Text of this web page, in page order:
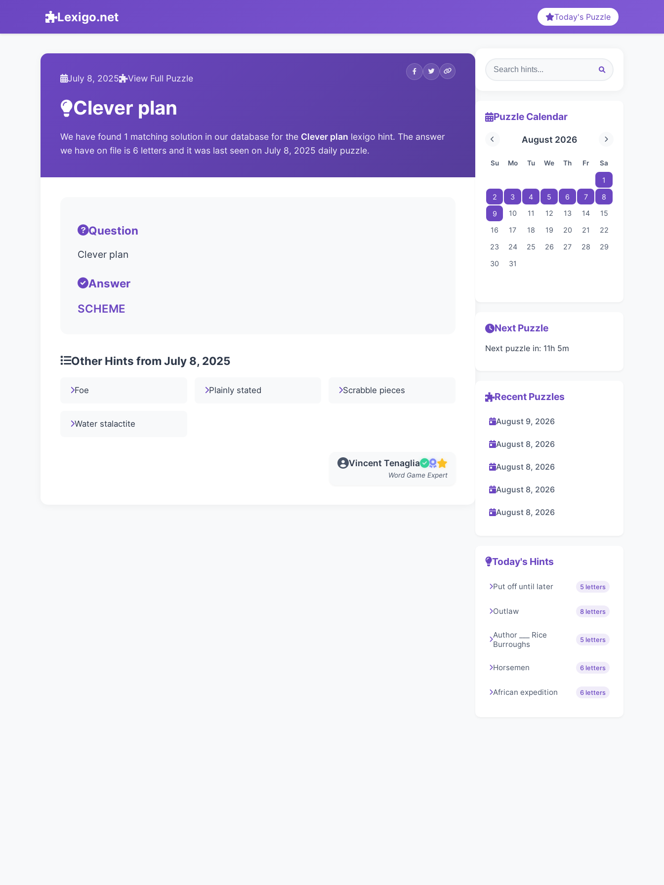
Lexigo.net Today's Puzzle
July 8, 2025 View Full Puzzle
Clever plan
We have found 1 matching solution in our database for the Clever plan lexigo hint. The answer
we have on file is 6 letters and it was last seen on July 8, 2025 daily puzzle.
Question
Clever plan
Answer
SCHEME
Other Hints from July 8, 2025
Foe Plainly stated Scrabble pieces
Water stalactite
Vincent Tenaglia
Word Game Expert
Puzzle Calendar
August 2026
Su Mo Tu We Th Fr Sa
1
2
3 4 5 6 7
8
9
10 11 12 13 14
15
16
17 18 19 20 21
22
23
24 25 26 27 28
29
30
31
Next Puzzle
Next puzzle in: 11h 5m
Recent Puzzles
August 9, 2026
August 8, 2026
August 8, 2026
August 8, 2026
August 8, 2026
Today's Hints
Put off until later 5 letters
Outlaw 8 letters
Author ___ Rice
Burroughs
5 letters
Horsemen 6 letters
African expedition 6 letters